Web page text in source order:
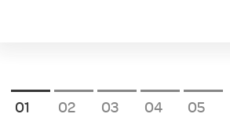
1 2 3 4 5